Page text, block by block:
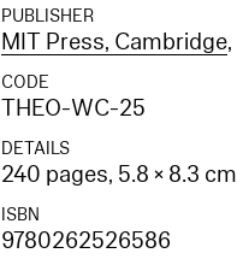
PUBLISHER
MIT Press, Cambridge,
CODE
THEO-WC-25
DETAILS
240 pages, 5.8 × 8.3 cm
ISBN
9780262526586